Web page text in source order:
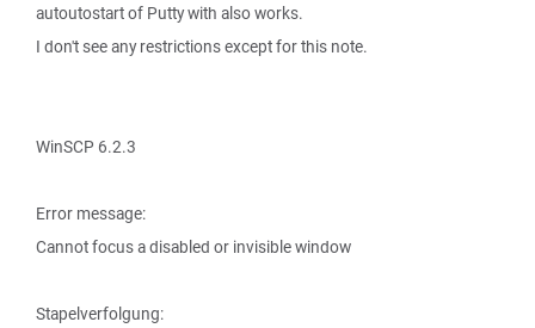
autoutostart of Putty with also works.
I don't see any restrictions except for this note.
WinSCP 6.2.3
Error message:
Cannot focus a disabled or invisible window
Stapelverfolgung: